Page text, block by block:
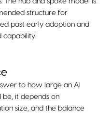
structure for
past early adoption and
capability.
to how large an AI
it depends on
size, and the balance